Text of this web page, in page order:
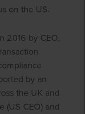
on the US.
2016 by CEO,
by an
the UK and
(US CEO) and